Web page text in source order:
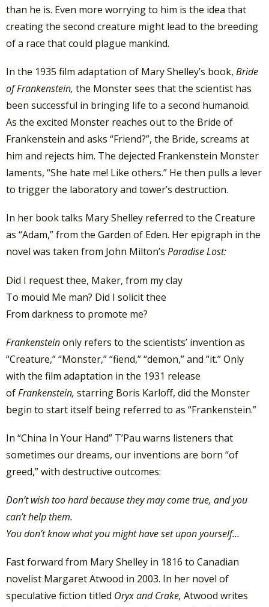
than he is. Even more worrying to him is the idea that
creating the second creature might lead to the breeding
of a race that could plague mankind.
In the 1935 film adaptation of Mary Shelley’s book, Bride
of Frankenstein, the Monster sees that the scientist has
been successful in bringing life to a second humanoid.
As the excited Monster reaches out to the Bride of
Frankenstein and asks “Friend?”, the Bride, screams at
him and rejects him. The dejected Frankenstein Monster
laments, “She hate me! Like others.” He then pulls a lever
to trigger the laboratory and tower’s destruction.
In her book talks Mary Shelley referred to the Creature
as “Adam,” from the Garden of Eden. Her epigraph in the
novel was taken from John Milton’s Paradise Lost:
Did I request thee, Maker, from my clay
To mould Me man? Did I solicit thee
From darkness to promote me?
Frankensteinonly refers to the scientists’ invention as
“Creature,” “Monster,” “fiend,” “demon,” and “it.” Only
with the film adaptation in the 1931 release
ofFrankenstein, starring Boris Karloff, did the Monster
begin to start itself being referred to as “Frankenstein.”
In “China In Your Hand” T’Pau warns listeners that
sometimes our dreams, our inventions are born “of
greed,” with destructive outcomes:
Don’t wish too hard because they may come true, and you
can’t help them.
You don’t know what you might have set upon yourself…
Fast forward from Mary Shelley in 1816 to Canadian
novelist Margaret Atwood in 2003. In her novel of
speculative fiction titled Oryx and Crake, Atwood writes